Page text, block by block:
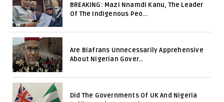
BREAKING: Mazi Nnamdi Kanu, The Leader
Of The Indigenous Peo...
Are Biafrans Unnecessarily Apprehensive
About Nigerian Gover...
Did The Governments Of UK And Nigeria